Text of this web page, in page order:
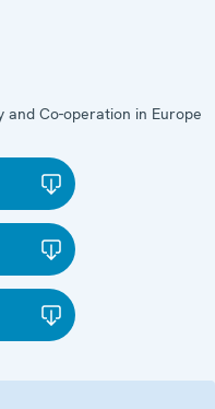
and Co-operation in Europe